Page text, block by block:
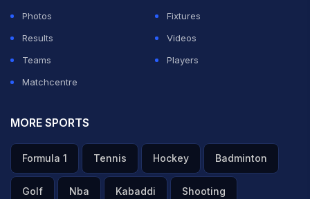
Photos
Fixtures
Results
Videos
Teams
Players
Matchcentre
MORE SPORTS
Formula 1 Tennis Hockey Badminton
Golf Nba Kabaddi Shooting